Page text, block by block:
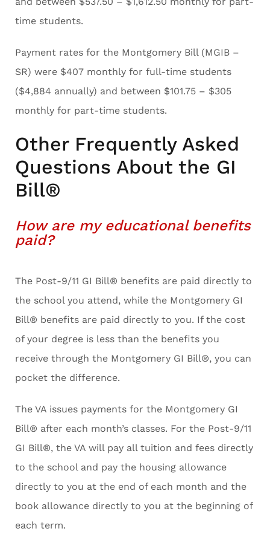
time students.
Payment rates for the Montgomery Bill (MGIB –
SR) were $407 monthly for full-time students
($4,884 annually) and between $101.75 – $305
monthly for part-time students.
Other Frequently Asked
Questions About the GI
Bill®
How are my educational benefits
paid?
The Post-9/11 GI Bill® benefits are paid directly to
the school you attend, while the Montgomery GI
Bill® benefits are paid directly to you. If the cost
of your degree is less than the benefits you
receive through the Montgomery GI Bill®, you can
pocket the difference.
The VA issues payments for the Montgomery GI
Bill® after each month’s classes. For the Post-9/11
GI Bill®, the VA will pay all tuition and fees directly
to the school and pay the housing allowance
directly to you at the end of each month and the
book allowance directly to you at the beginning of
each term.